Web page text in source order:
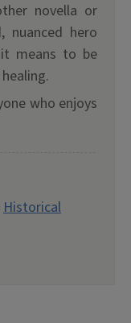
novella or
nuanced hero
means to be
who enjoys
Historical